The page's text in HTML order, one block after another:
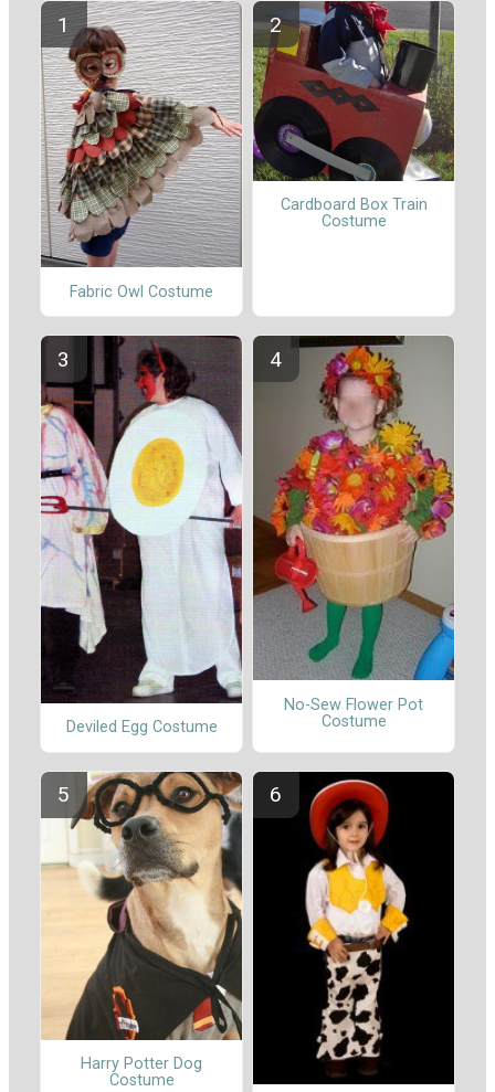
Fabric Owl Costume
Cardboard Box Train
Costume
Deviled Egg Costume
No-Sew Flower Pot
Costume
Harry Potter Dog
Costume